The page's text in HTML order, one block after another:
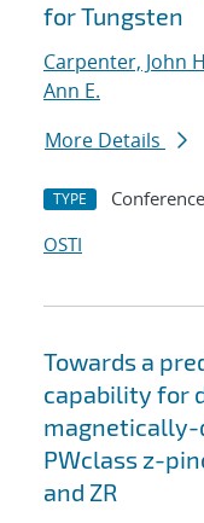
for Tungsten
Carpenter, John
Ann E.
More Details
TYPE Conference
OSTI
Towards a
capability for
PWclass z-
and ZR